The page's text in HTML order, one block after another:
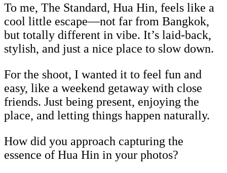
To me, The Standard, Hua Hin, feels like a
cool little escape—not far from Bangkok,
but totally different in vibe. It’s laid-back,
stylish, and just a nice place to slow down.
For the shoot, I wanted it to feel fun and
easy, like a weekend getaway with close
friends. Just being present, enjoying the
place, and letting things happen naturally.
How did you approach capturing the
essence of Hua Hin in your photos?